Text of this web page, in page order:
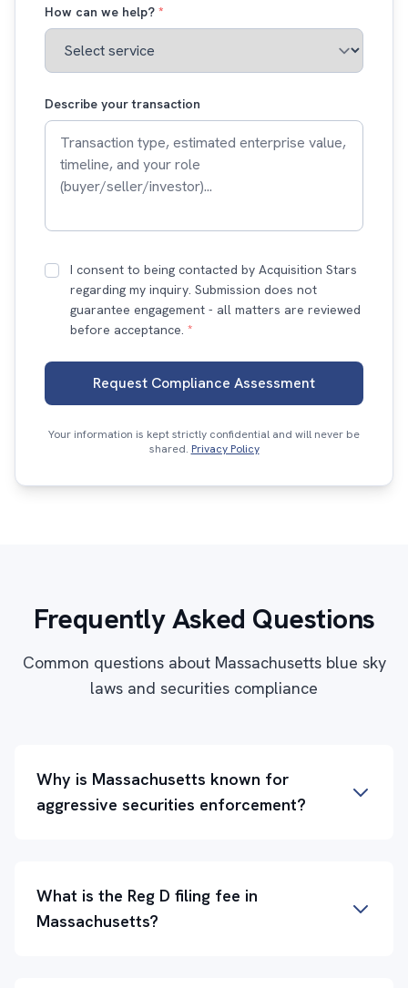
How can we help? *
Describe your transaction
I consent to being contacted by Acquisition Stars
regarding my inquiry. Submission does not
guarantee engagement - all matters are reviewed
before acceptance. *
Request Compliance Assessment
Your information is kept strictly confidential and will never be
shared. Privacy Policy
Frequently Asked Questions
Common questions about Massachusetts blue sky
laws and securities compliance
Why is Massachusetts known for
aggressive securities enforcement?
What is the Reg D filing fee in
Massachusetts?